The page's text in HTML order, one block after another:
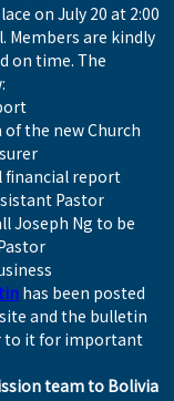
on July 20 at 2:00
Members are kindly
on time. The
the new Church
financial report
Pastor
Joseph Ng to be
has been posted
and the bulletin
to it for important
team to Bolivia